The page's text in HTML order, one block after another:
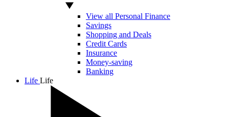
View all Personal Finance
Savings
Shopping and Deals
Credit Cards
Insurance
Money-saving
Banking
Life Life